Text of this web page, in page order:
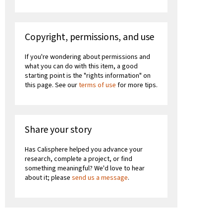
Copyright, permissions, and use
If you're wondering about permissions and
what you can do with this item, a good
starting point is the "rights information" on
this page. See ourterms of use for more tips.
Share your story
Has Calisphere helped you advance your
research, complete a project, or find
something meaningful? We'd love to hear
about it; please send us a message.